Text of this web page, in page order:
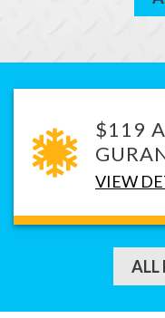
$119
VIEW
ALL